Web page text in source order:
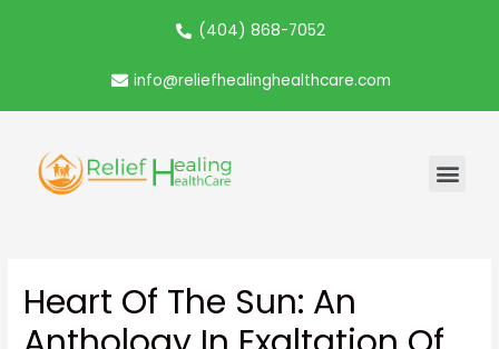
(404) 868-7052
info@reliefhealinghealthcare.com
Heart Of The Sun: An